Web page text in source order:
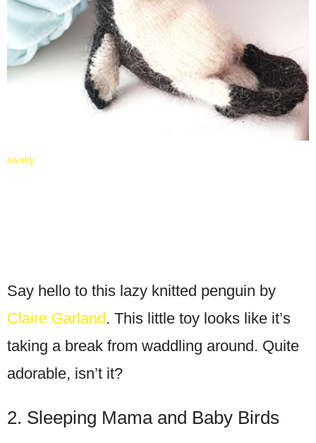
ravelry
Say hello to this lazy knitted penguin by
Claire Garland . This little toy looks like it’s
taking a break from waddling around. Quite
adorable, isn’t it?
2. Sleeping Mama and Baby Birds